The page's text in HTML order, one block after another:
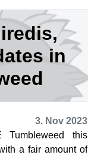
in
3. Nov 2023
Tumbleweed this
a fair amount of